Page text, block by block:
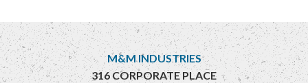
M&M INDUSTRIES
316 CORPORATE PLACE